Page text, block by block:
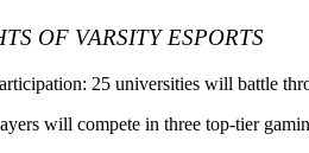
OF VARSITY ESPORTS
: 25 universities will battle
will compete in three top-tier